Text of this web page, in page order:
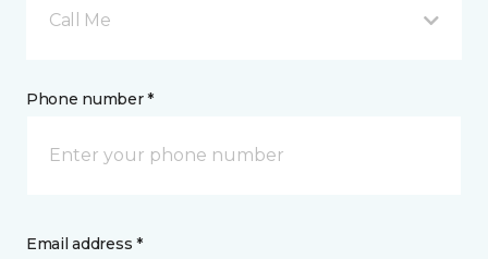
Call Me
Phone number *
Email address *